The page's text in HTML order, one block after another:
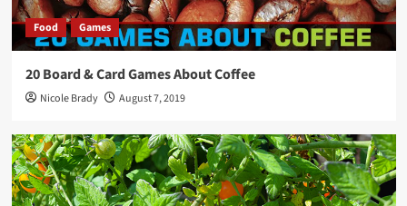
Food Games
20 Board & Card Games About Coffee
Nicole Brady August 7, 2019